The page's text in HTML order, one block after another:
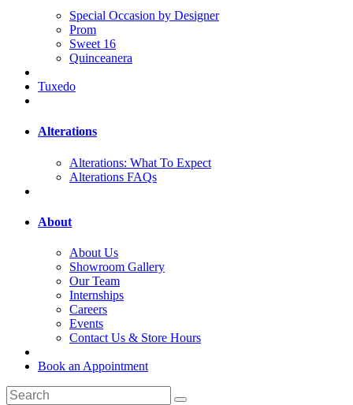
Special Occasion by Designer
Prom
Sweet 16
Quinceanera
Tuxedo
Alterations
Alterations: What To Expect
Alterations FAQs
About
About Us
Showroom Gallery
Our Team
Internships
Careers
Events
Contact Us & Store Hours
Book an Appointment